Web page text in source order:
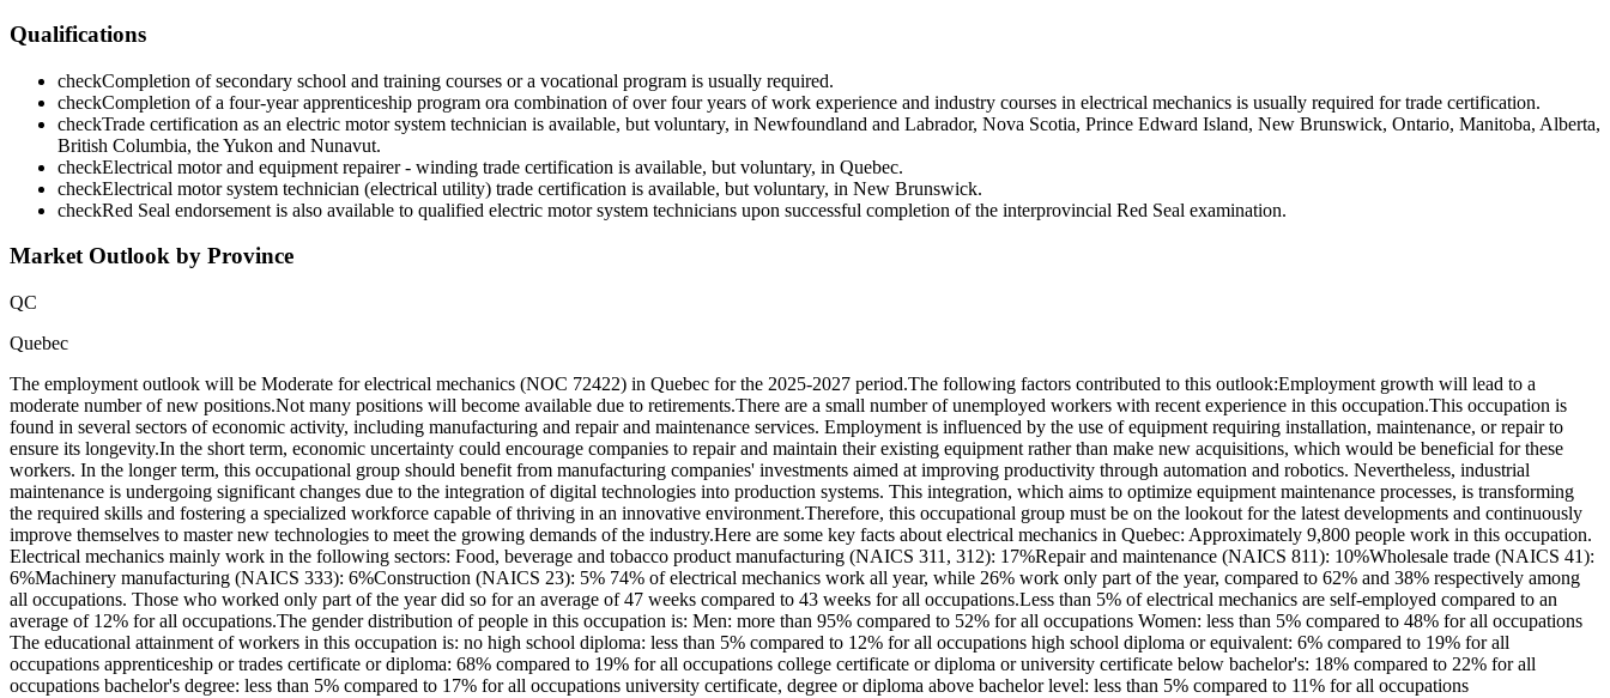
Qualifications
checkCompletion of secondary school and training courses or a vocational program is usually required.
checkCompletion of a four-year apprenticeship program ora combination of over four years of work experience and industry courses in electrical mechanics is usually required for trade certification.
checkTrade certification as an electric motor system technician is available, but voluntary, in Newfoundland and Labrador, Nova Scotia, Prince Edward Island, New Brunswick, Ontario, Manitoba, Alberta,
British Columbia, the Yukon and Nunavut.
checkElectrical motor and equipment repairer - winding trade certification is available, but voluntary, in Quebec.
checkElectrical motor system technician (electrical utility) trade certification is available, but voluntary, in New Brunswick.
checkRed Seal endorsement is also available to qualified electric motor system technicians upon successful completion of the interprovincial Red Seal examination.
Market Outlook by Province
QC
Quebec
The employment outlook will be Moderate for electrical mechanics (NOC 72422) in Quebec for the 2025-2027 period.The following factors contributed to this outlook:Employment growth will lead to a
moderate number of new positions.Not many positions will become available due to retirements.There are a small number of unemployed workers with recent experience in this occupation.This occupation is
found in several sectors of economic activity, including manufacturing and repair and maintenance services. Employment is influenced by the use of equipment requiring installation, maintenance, or repair to
ensure its longevity.In the short term, economic uncertainty could encourage companies to repair and maintain their existing equipment rather than make new acquisitions, which would be beneficial for these
workers. In the longer term, this occupational group should benefit from manufacturing companies' investments aimed at improving productivity through automation and robotics. Nevertheless, industrial
maintenance is undergoing significant changes due to the integration of digital technologies into production systems. This integration, which aims to optimize equipment maintenance processes, is transforming
the required skills and fostering a specialized workforce capable of thriving in an innovative environment.Therefore, this occupational group must be on the lookout for the latest developments and continuously
improve themselves to master new technologies to meet the growing demands of the industry.Here are some key facts about electrical mechanics in Quebec: Approximately 9,800 people work in this occupation.
Electrical mechanics mainly work in the following sectors: Food, beverage and tobacco product manufacturing (NAICS 311, 312): 17%Repair and maintenance (NAICS 811): 10%Wholesale trade (NAICS 41):
6%Machinery manufacturing (NAICS 333): 6%Construction (NAICS 23): 5% 74% of electrical mechanics work all year, while 26% work only part of the year, compared to 62% and 38% respectively among
all occupations. Those who worked only part of the year did so for an average of 47 weeks compared to 43 weeks for all occupations.Less than 5% of electrical mechanics are self-employed compared to an
average of 12% for all occupations.The gender distribution of people in this occupation is: Men: more than 95% compared to 52% for all occupations Women: less than 5% compared to 48% for all occupations
The educational attainment of workers in this occupation is: no high school diploma: less than 5% compared to 12% for all occupations high school diploma or equivalent: 6% compared to 19% for all
occupations apprenticeship or trades certificate or diploma: 68% compared to 19% for all occupations college certificate or diploma or university certificate below bachelor's: 18% compared to 22% for all
occupations bachelor's degree: less than 5% compared to 17% for all occupations university certificate, degree or diploma above bachelor level: less than 5% compared to 11% for all occupations